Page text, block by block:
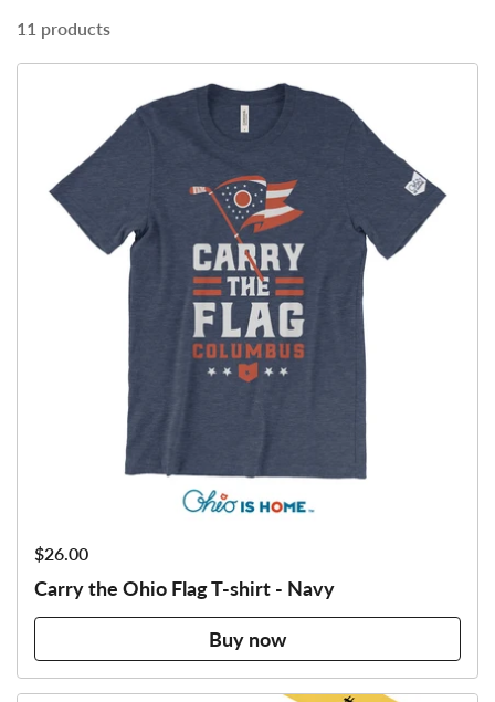
11 products
Price:
$26.00
Carry the Ohio Flag T-shirt - Navy
Buy now